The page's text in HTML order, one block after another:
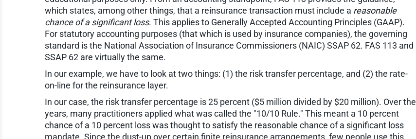
which states, among other things, that a reinsurance transaction must include a reasonable
chance of a significant loss. This applies to Generally Accepted Accounting Principles (GAAP).
For statutory accounting purposes (that which is used by insurance companies), the governing
standard is the National Association of Insurance Commissioners (NAIC) SSAP 62. FAS 113 and
SSAP 62 are virtually the same.
In our example, we have to look at two things: (1) the risk transfer percentage, and (2) the rate-
on-line for the reinsurance layer.
In our case, the risk transfer percentage is 25 percent ($5 million divided by $20 million). Over the
years, many practitioners applied what was called the "10/10 Rule." This meant a 10 percent
chance of a 10 percent loss was thought to satisfy the reasonable chance of a significant loss
mandate. Since the dust-up over certain finite reinsurance arrangements, few people use this